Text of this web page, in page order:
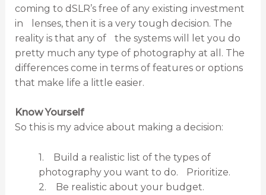
coming to dSLR’s free of any existing investment
in lenses, then it is a very tough decision. The
reality is that any of the systems will let you do
pretty much any type of photography at all. The
differences come in terms of features or options
that make life a little easier.
Know Yourself
So this is my advice about making a decision:
1. Build a realistic list of the types of
photography you want to do. Prioritize.
2. Be realistic about your budget.